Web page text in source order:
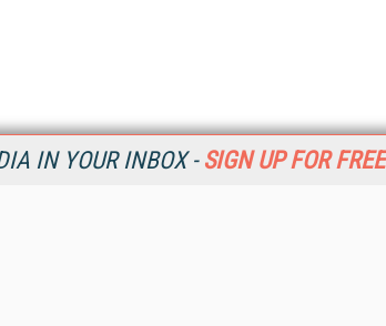
IN YOUR INBOX - SIGN UP FOR FREE